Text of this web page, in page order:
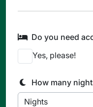
Do you need
Yes, please!
How many